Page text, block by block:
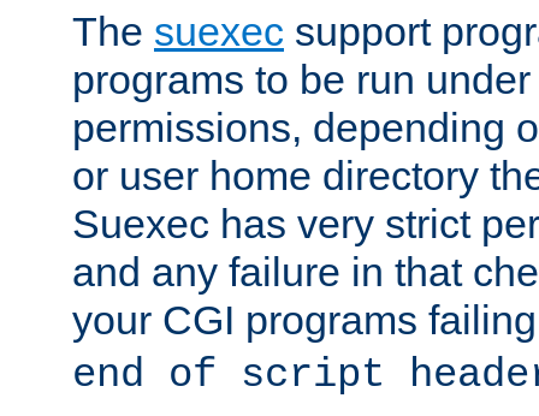
The suexec support
programs to be run
permissions, depending
or user home directory
Suexec has very strict
and any failure in that
your CGI programs
end of script